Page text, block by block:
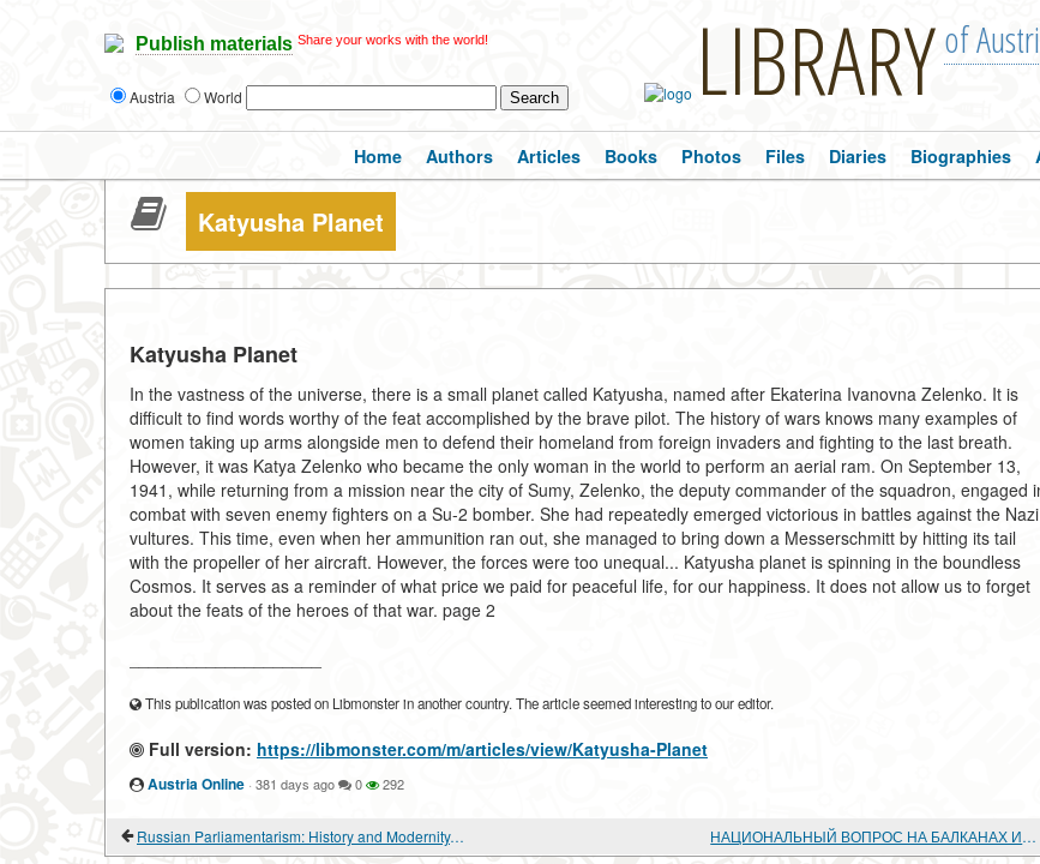
Publish materials Share your works with the world!
Austria World LIBRARY of
Home Authors Articles Books Photos Files Diaries Biographies
Katyusha Planet
Katyusha Planet
In the vastness of the universe, there is a small planet called Katyusha, named after Ekaterina Ivanovna Zelenko. It is
difficult to find words worthy of the feat accomplished by the brave pilot. The history of wars knows many examples of
women taking up arms alongside men to defend their homeland from foreign invaders and fighting to the last breath.
However, it was Katya Zelenko who became the only woman in the world to perform an aerial ram. On September 13,
1941, while returning from a mission near the city of Sumy, Zelenko, the deputy commander of the squadron, engaged
combat with seven enemy fighters on a Su-2 bomber. She had repeatedly emerged victorious in battles against the Nazi
vultures. This time, even when her ammunition ran out, she managed to bring down a Messerschmitt by hitting its tail
with the propeller of her aircraft. However, the forces were too unequal... Katyusha planet is spinning in the boundless
Cosmos. It serves as a reminder of what price we paid for peaceful life, for our happiness. It does not allow us to forget
about the feats of the heroes of that war. page 2
This publication was posted on Libmonster in another country. The article seemed interesting to our editor.
Full version: https://libmonster.com/m/articles/view/Katyusha-Planet
Austria Online · 381 days ago 0 292
Russian Parliamentarism: History and Modernity. "STROKES" OF POLITICAL FREEDOM НАЦИОНАЛЬНЫЙ ВОПРОС НА БАЛКАНАХ И БАЛКАНСКОЕ КОММУНИСТИЧЕСКОЕ ДВИЖЕНИЕ (1920-1930-е гг.).